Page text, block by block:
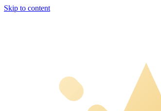
Skip to content